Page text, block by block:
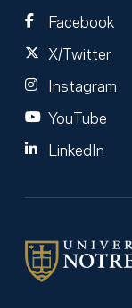
Facebook
X/Twitter
Instagram
YouTube
LinkedIn